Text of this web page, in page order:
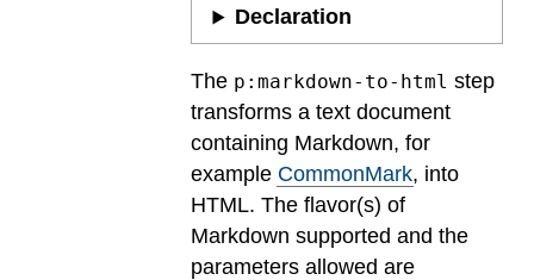
Declaration
The p:markdown-to-html step
transforms a text document
containing Markdown, for
example CommonMark, into
HTML. The flavor(s) of
Markdown supported and the
parameters allowed are